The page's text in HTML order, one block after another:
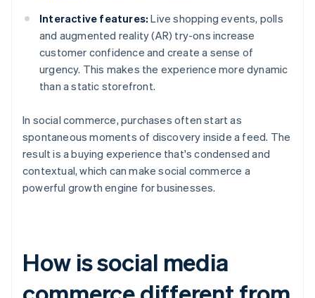
Interactive features: Live shopping events, polls
and augmented reality (AR) try-ons increase
customer confidence and create a sense of
urgency. This makes the experience more dynamic
than a static storefront.
In social commerce, purchases often start as
spontaneous moments of discovery inside a feed. The
result is a buying experience that's condensed and
contextual, which can make social commerce a
powerful growth engine for businesses.
How is social media